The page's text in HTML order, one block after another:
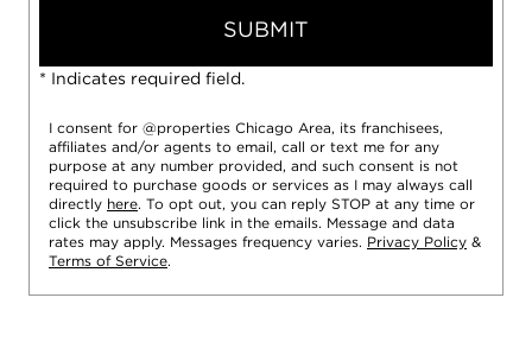
SUBMIT
* Indicates required field.
I consent for @properties Chicago Area, its franchisees,
affiliates and/or agents to email, call or text me for any
purpose at any number provided, and such consent is not
required to purchase goods or services as I may always call
directly here. To opt out, you can reply STOP at any time or
click the unsubscribe link in the emails. Message and data
rates may apply. Messages frequency varies. Privacy Policy &
Terms of Service.